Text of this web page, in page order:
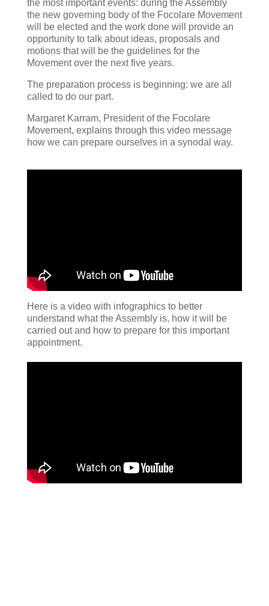
the most important events: during the Assembly
the new governing body of the Focolare Movement
will be elected and the work done will provide an
opportunity to talk about ideas, proposals and
motions that will be the guidelines for the
Movement over the next five years.
The preparation process is beginning: we are all
called to do our part.
Margaret Karram, President of the Focolare
Movement, explains through this video message
how we can prepare ourselves in a synodal way.
Here is a video with infographics to better
understand what the Assembly is, how it will be
carried out and how to prepare for this important
appointment.